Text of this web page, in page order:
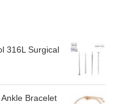
316L Surgical
Bracelet